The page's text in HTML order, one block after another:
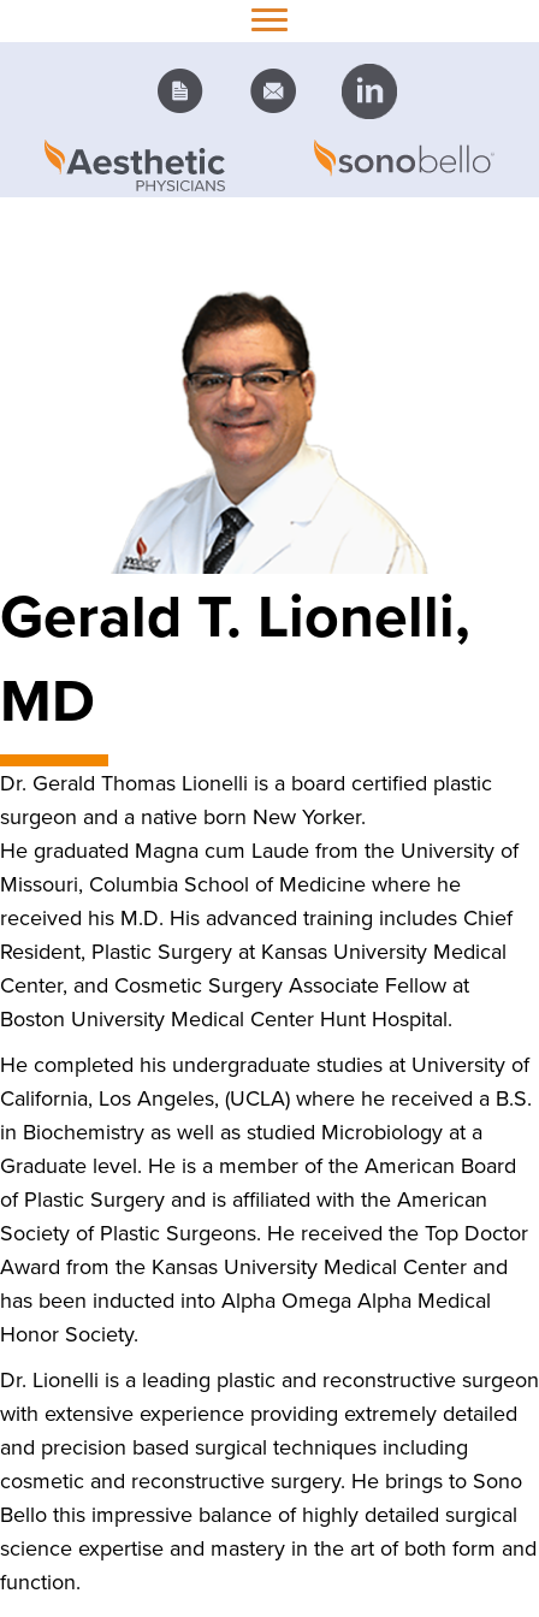
Gerald T. Lionelli,
MD
Dr. Gerald Thomas Lionelli is a board certified plastic
surgeon and a native born New Yorker.
He graduated Magna cum Laude from the University of
Missouri, Columbia School of Medicine where he
received his M.D. His advanced training includes Chief
Resident, Plastic Surgery at Kansas University Medical
Center, and Cosmetic Surgery Associate Fellow at
Boston University Medical Center Hunt Hospital.
He completed his undergraduate studies at University of
California, Los Angeles, (UCLA) where he received a B.S.
in Biochemistry as well as studied Microbiology at a
Graduate level. He is a member of the American Board
of Plastic Surgery and is affiliated with the American
Society of Plastic Surgeons. He received the Top Doctor
Award from the Kansas University Medical Center and
has been inducted into Alpha Omega Alpha Medical
Honor Society.
Dr. Lionelli is a leading plastic and reconstructive surgeon
with extensive experience providing extremely detailed
and precision based surgical techniques including
cosmetic and reconstructive surgery. He brings to Sono
Bello this impressive balance of highly detailed surgical
science expertise and mastery in the art of both form and
function.